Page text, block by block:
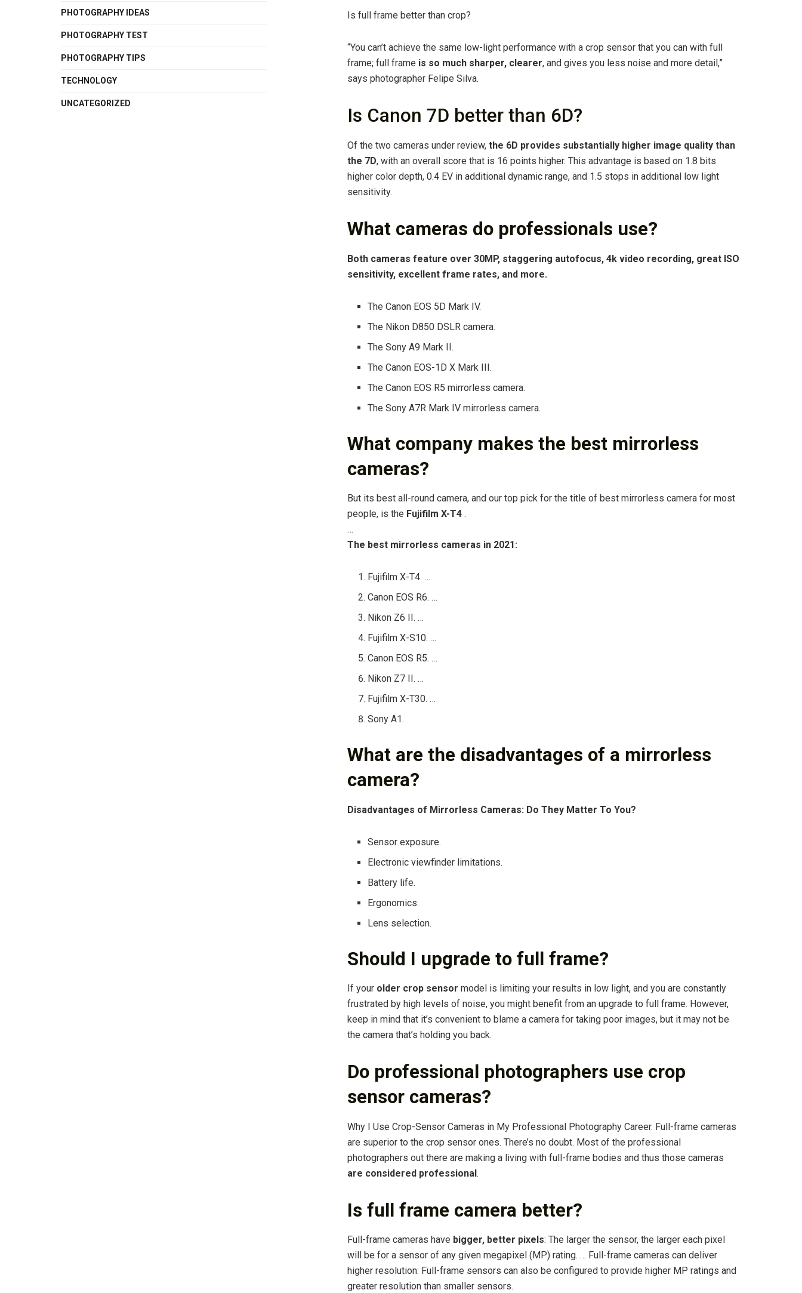
Is full frame better than crop?
“You can’t achieve the same low-light performance with a crop sensor that you can with full
frame; full frame is so much sharper, clearer, and gives you less noise and more detail,”
says photographer Felipe Silva.
Is Canon 7D better than 6D?
Of the two cameras under review, the 6D provides substantially higher image quality than
the 7D, with an overall score that is 16 points higher. This advantage is based on 1.8 bits
higher color depth, 0.4 EV in additional dynamic range, and 1.5 stops in additional low light
sensitivity.
What cameras do professionals use?
Both cameras feature over 30MP, staggering autofocus, 4k video recording, great ISO
sensitivity, excellent frame rates, and more.
The Canon EOS 5D Mark IV.
The Nikon D850 DSLR camera.
The Sony A9 Mark II.
The Canon EOS-1D X Mark III.
The Canon EOS R5 mirrorless camera.
The Sony A7R Mark IV mirrorless camera.
What company makes the best mirrorless
cameras?
But its best all-round camera, and our top pick for the title of best mirrorless camera for most
people, is the Fujifilm X-T4 .
…
The best mirrorless cameras in 2021:
Fujifilm X-T4. …
Canon EOS R6. …
Nikon Z6 II. …
Fujifilm X-S10. …
Canon EOS R5. …
Nikon Z7 II. …
Fujifilm X-T30. …
Sony A1.
What are the disadvantages of a mirrorless
camera?
Disadvantages of Mirrorless Cameras: Do They Matter To You?
Sensor exposure.
Electronic viewfinder limitations.
Battery life.
Ergonomics.
Lens selection.
Should I upgrade to full frame?
If your older crop sensor model is limiting your results in low light, and you are constantly
frustrated by high levels of noise, you might benefit from an upgrade to full frame. However,
keep in mind that it’s convenient to blame a camera for taking poor images, but it may not be
the camera that’s holding you back.
Do professional photographers use crop
sensor cameras?
Why I Use Crop-Sensor Cameras in My Professional Photography Career. Full-frame cameras
are superior to the crop sensor ones. There’s no doubt. Most of the professional
photographers out there are making a living with full-frame bodies and thus those cameras
are considered professional.
Is full frame camera better?
Full-frame cameras have bigger, better pixels: The larger the sensor, the larger each pixel
will be for a sensor of any given megapixel (MP) rating. … Full-frame cameras can deliver
higher resolution: Full-frame sensors can also be configured to provide higher MP ratings and
greater resolution than smaller sensors.
PHOTOGRAPHY IDEAS
PHOTOGRAPHY TEST
PHOTOGRAPHY TIPS
TECHNOLOGY
UNCATEGORIZED